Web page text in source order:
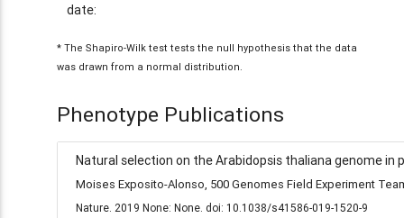
date:
* The Shapiro-Wilk test tests the null hypothesis that the data
was drawn from a normal distribution.
Phenotype Publications
Natural selection on the Arabidopsis thaliana genome
Moises Exposito-Alonso, 500 Genomes Field Experiment
Nature. 2019 None: None. doi: 10.1038/s41586-019-1520-9